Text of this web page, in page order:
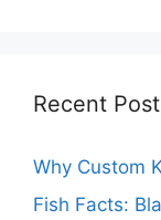
Recent
Why Custom
Fish Facts: